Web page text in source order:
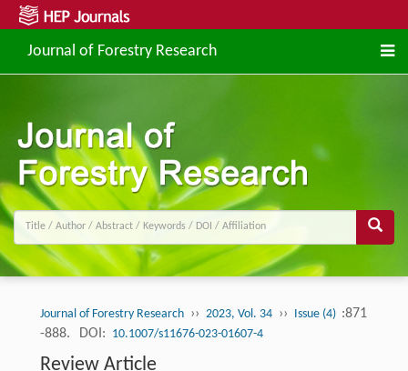
Journal of Forestry Research
Journal of Forestry Research ›› 2023, Vol. 34 ›› Issue (4) :871
-888.
DOI: 10.1007/s11676-023-01607-4
Review Article